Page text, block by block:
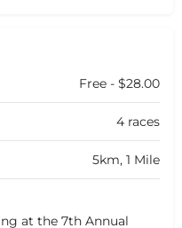
Free - $28.00
4 races
5km, 1 Mile
at the 7th Annual